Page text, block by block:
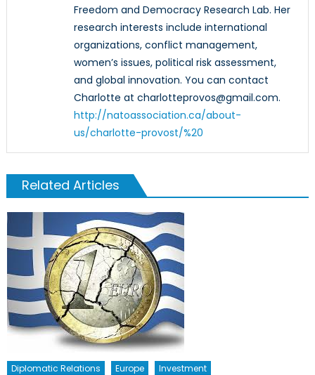
Freedom and Democracy Research Lab. Her
research interests include international
organizations, conflict management,
women’s issues, political risk assessment,
and global innovation. You can contact
Charlotte at charlotteprovos@gmail.com.
http://natoassociation.ca/about-
us/charlotte-provost/%20‎
Related Articles
Diplomatic Relations Europe
Investment